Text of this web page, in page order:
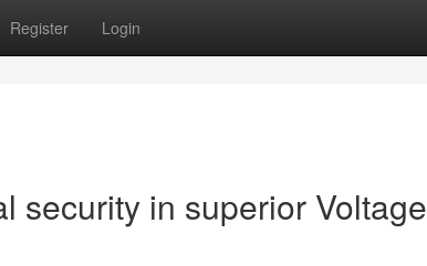
Register Login
security in superior Voltage